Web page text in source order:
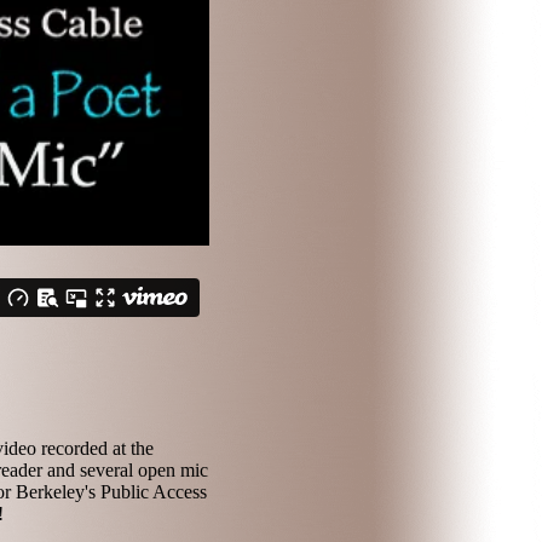
recorded at the
and several open mic
Berkeley's Public Access